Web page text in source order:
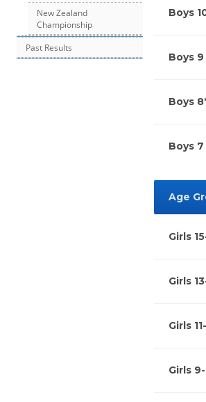
New Zealand
Championship
Past Results
Boys
Boys 9
Boys
Boys
Age
Girls
Girls
Girls
Girls